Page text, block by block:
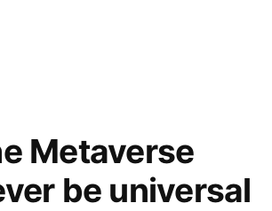
Thing”
Metaverse
be universal